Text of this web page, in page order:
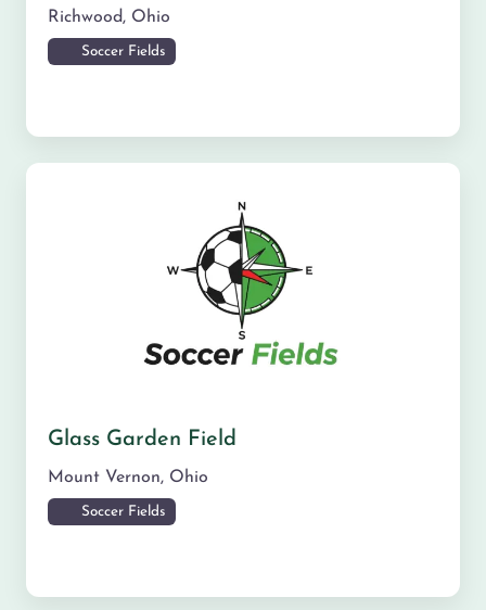
Richwood, Ohio
Soccer Fields
Glass Garden Field
Mount Vernon, Ohio
Soccer Fields